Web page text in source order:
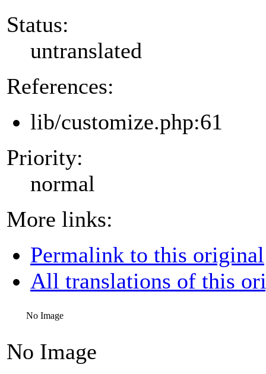
Status:
untranslated
References:
lib/customize.php:61
Priority:
normal
More links:
Permalink to this original
All translations of this
No Image
No Image